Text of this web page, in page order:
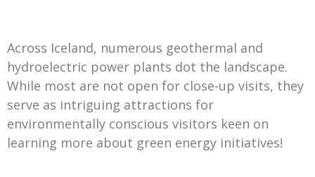
Across Iceland, numerous geothermal and
hydroelectric power plants dot the landscape.
While most are not open for close-up visits, they
serve as intriguing attractions for
environmentally conscious visitors keen on
learning more about green energy initiatives!